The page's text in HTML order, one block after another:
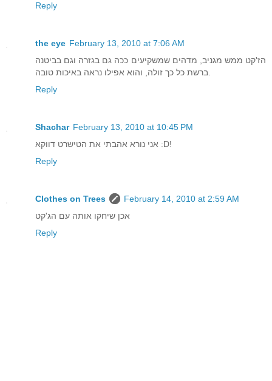
Reply
the eye February 13, 2010 at 7:06 AM
הז'קט ממש מגניב, מדהים שמשקיעים ככה גם בגזרה וגם בביטנה
Reply
Shachar February 13, 2010 at 10:45 PM
אני נורא אהבתי את הטישרט דווקא :D!
Reply
Clothes on Trees
February 14, 2010 at 2:59 AM
אכן שיחקו אותה עם הג'קט
Reply